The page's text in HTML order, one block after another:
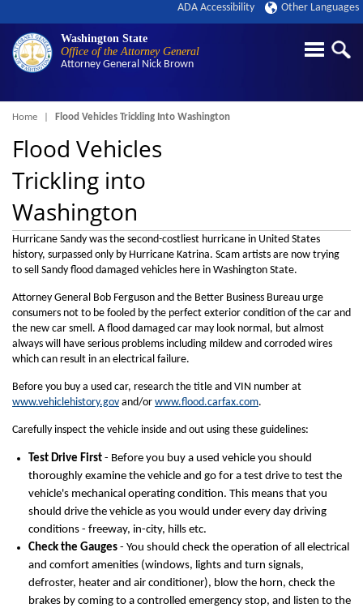
Washington State
Office of the Attorney General
Attorney General Nick Brown
ADA Accessibility Other Languages
Breadcrumb
Home Flood Vehicles Trickling Into Washington
Flood Vehicles
Trickling into
Washington
Hurricane Sandy was the second-costliest hurricane in United States
history, surpassed only by Hurricane Katrina. Scam artists are now trying
to sell Sandy flood damaged vehicles here in Washington State.
Attorney General Bob Ferguson and the Better Business Bureau urge
consumers not to be fooled by the perfect exterior condition of the car and
the new car smell. A flood damaged car may look normal, but almost
always will have serious problems including mildew and corroded wires
which can result in an electrical failure.
Before you buy a used car, research the title and VIN number at
www.vehiclehistory.gov and/or www.flood.carfax.com.
Carefully inspect the vehicle inside and out using these guidelines:
Test Drive First - Before you buy a used vehicle you should
thoroughly examine the vehicle and go for a test drive to test the
vehicle's mechanical operating condition. This means that you
should drive the vehicle as you would under every day driving
conditions - freeway, in-city, hills etc.
Check the Gauges - You should check the operation of all electrical
and comfort amenities (windows, lights and turn signals,
defroster, heater and air conditioner), blow the horn, check the
brakes by coming to a controlled emergency stop, and listen to the